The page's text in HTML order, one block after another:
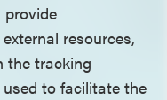
provide
resources,
the tracking
to facilitate the